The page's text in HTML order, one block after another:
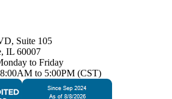
Suite 105
IL 60007
to Friday
8:00AM to 5:00PM (CST)